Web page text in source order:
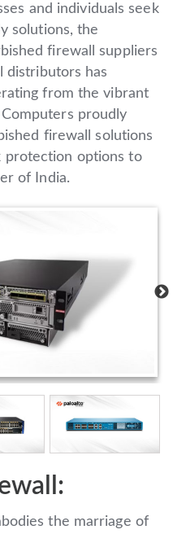
and individuals seek
solutions, the
firewall suppliers
distributors has
from the vibrant
proudly
firewall solutions
protection options to
of India.
the marriage of